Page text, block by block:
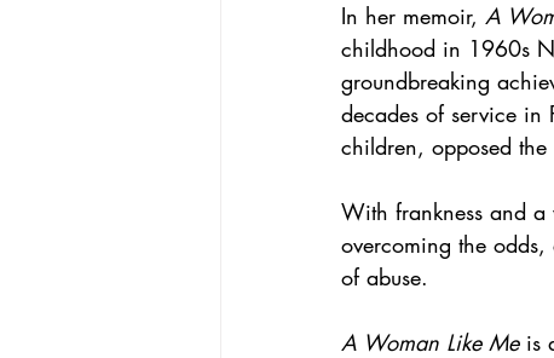
In her memoir, A
childhood in 1960s
groundbreaking
decades of service in
children, opposed
With frankness and
overcoming the
of abuse.
A Woman Like Me is